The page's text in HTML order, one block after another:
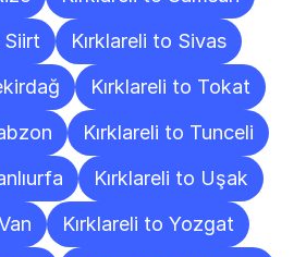
Siirt
Kırklareli to Sivas
Kırklareli to Tokat
Kırklareli to Tunceli
Kırklareli to Uşak
Kırklareli to Yozgat